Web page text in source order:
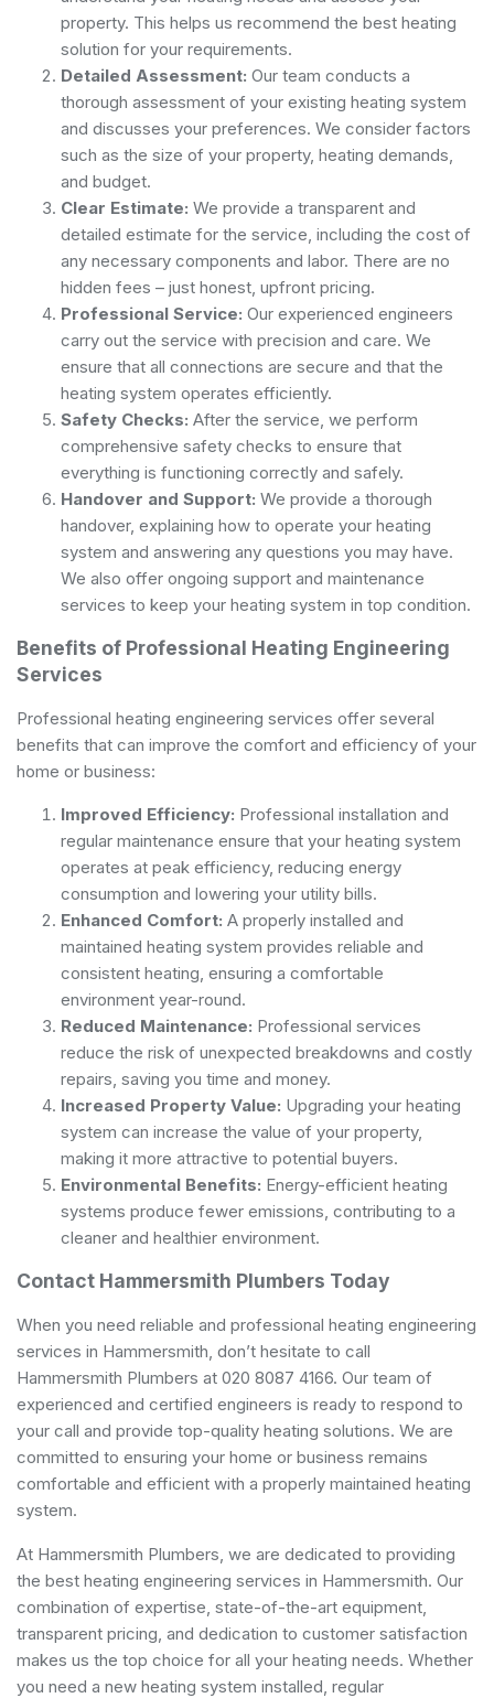
property. This helps us recommend the best heating
solution for your requirements.
Detailed Assessment: Our team conducts a
thorough assessment of your existing heating system
and discusses your preferences. We consider factors
such as the size of your property, heating demands,
and budget.
Clear Estimate: We provide a transparent and
detailed estimate for the service, including the cost of
any necessary components and labor. There are no
hidden fees – just honest, upfront pricing.
Professional Service: Our experienced engineers
carry out the service with precision and care. We
ensure that all connections are secure and that the
heating system operates efficiently.
Safety Checks: After the service, we perform
comprehensive safety checks to ensure that
everything is functioning correctly and safely.
Handover and Support: We provide a thorough
handover, explaining how to operate your heating
system and answering any questions you may have.
We also offer ongoing support and maintenance
services to keep your heating system in top condition.
Benefits of Professional Heating Engineering
Services
Professional heating engineering services offer several
benefits that can improve the comfort and efficiency of your
home or business:
Improved Efficiency: Professional installation and
regular maintenance ensure that your heating system
operates at peak efficiency, reducing energy
consumption and lowering your utility bills.
Enhanced Comfort: A properly installed and
maintained heating system provides reliable and
consistent heating, ensuring a comfortable
environment year-round.
Reduced Maintenance: Professional services
reduce the risk of unexpected breakdowns and costly
repairs, saving you time and money.
Increased Property Value: Upgrading your heating
system can increase the value of your property,
making it more attractive to potential buyers.
Environmental Benefits: Energy-efficient heating
systems produce fewer emissions, contributing to a
cleaner and healthier environment.
Contact Hammersmith Plumbers Today
When you need reliable and professional heating engineering
services in Hammersmith, don’t hesitate to call
Hammersmith Plumbers at 020 8087 4166. Our team of
experienced and certified engineers is ready to respond to
your call and provide top-quality heating solutions. We are
committed to ensuring your home or business remains
comfortable and efficient with a properly maintained heating
system.
At Hammersmith Plumbers, we are dedicated to providing
the best heating engineering services in Hammersmith. Our
combination of expertise, state-of-the-art equipment,
transparent pricing, and dedication to customer satisfaction
makes us the top choice for all your heating needs. Whether
you need a new heating system installed, regular